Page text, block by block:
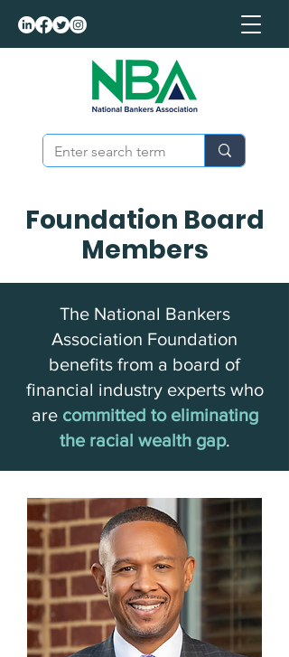
Foundation Board
Members
The National Bankers
Association Foundation
benefits from a board of
financial industry experts who
are committed to eliminating
the racial wealth gap.